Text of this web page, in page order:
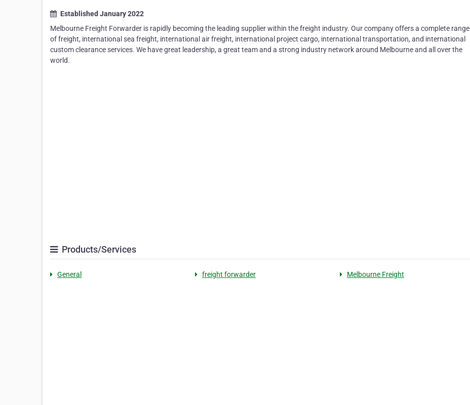
Established January 2022
Melbourne Freight Forwarder is rapidly becoming the leading supplier within the freight industry. Our company offers a complete range
of freight, international sea freight, international air freight, international project cargo, international transportation, and international
custom clearance services. We have great leadership, a great team and a strong industry network around Melbourne and all over the
world.
Products/Services
General freight forwarder Melbourne Freight